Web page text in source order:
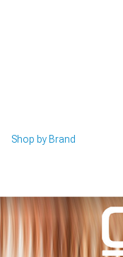
Shop by Brand